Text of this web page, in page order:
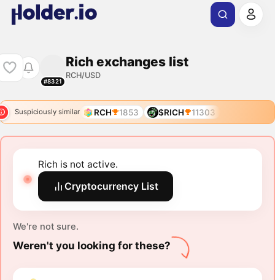
#8321
Rich exchanges list
RCH/USD
Suspiciously similar RCH 1853 $RICH 11303
Rich is not active.
Cryptocurrency List
We're not sure.
Weren't you looking for these?